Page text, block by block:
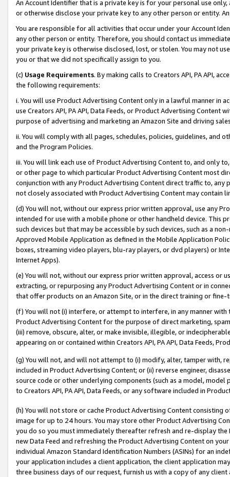
An Account Identifier that is a private key is for your personal use
or otherwise disclose your private key to any other person or entity.
You are responsible for all activities that occur under your Account
any other person or entity. Therefore, you should contact us
your private key is otherwise disclosed, lost, or stolen. You may not
you or that we did not specifically assign to you.
(c) Usage Requirements. By making calls to Creators API, PA API,
the following requirements:
i. You will use Product Advertising Content only in a lawful manner in
use Creators API, PA API, Data Feeds, or Product Advertising
purpose of advertising and marketing an Amazon Site and driving
ii. You will comply with all pages, schedules, policies, guidelines, and
and the Program Policies.
iii. You will link each use of Product Advertising Content to, and only
or other page to which particular Product Advertising Content most
conjunction with any Product Advertising Content direct traffic to,
not closely associated with Product Advertising Content may contain
(d) You will not, without our express prior written approval, use any
intended for use with a mobile phone or other handheld device. This
such devices but that may be accessible by such devices, such as a
Approved Mobile Application as defined in the Mobile Application
boxes, streaming video players, blu-ray players, or dvd players) or
Internet Apps).
(e) You will not, without our express prior written approval, access or
extracting, or repurposing any Product Advertising Content or in
that offer products on an Amazon Site, or in the direct training or
(f) You will not (i) interfere, or attempt to interfere, in any manner
Product Advertising Content for the purpose of direct marketing,
(iii) remove, obscure, alter, or make invisible, illegible, or
appearing on or contained within Creators API, PA API, Data Feeds,
(g) You will not, and will not attempt to (i) modify, alter, tamper with,
included in Product Advertising Content; or (ii) reverse engineer,
source code or other underlying components (such as a model,
to Creators API, PA API, Data Feeds, or any software included in
(h) You will not store or cache Product Advertising Content
image for up to 24 hours. You may store other Product Advertising
you do so you must immediately thereafter refresh and re-display the
new Data Feed and refreshing the Product Advertising Content on
individual Amazon Standard Identification Numbers (ASINs) for an
your application includes a client application, the client application
three business days of our request, furnish us with a copy of any